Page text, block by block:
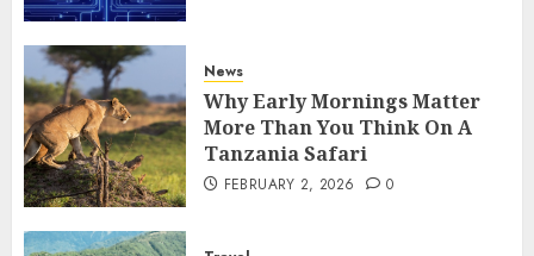
News
Why Early Mornings Matter
More Than You Think On A
Tanzania Safari
FEBRUARY 2, 2026 0